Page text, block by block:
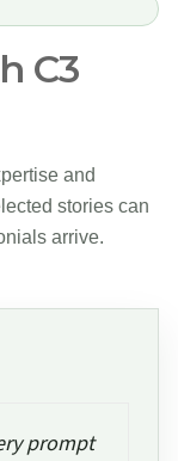
C3
and
stories can
arrive.
prompt